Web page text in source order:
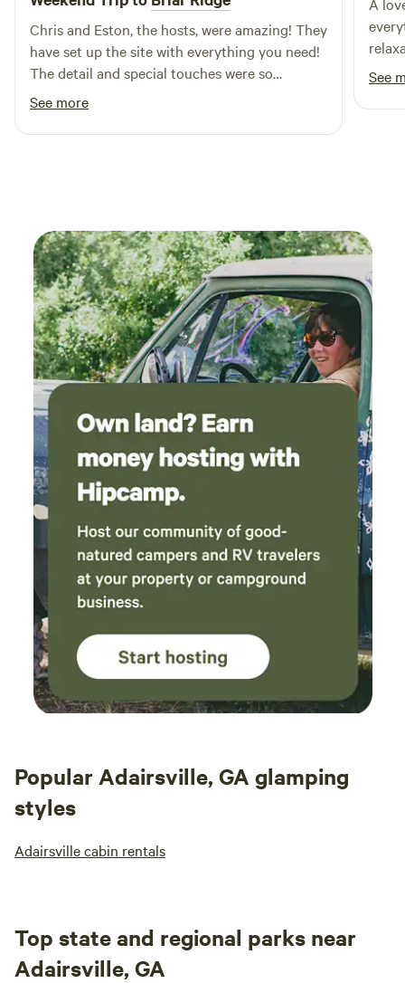
Chris and Eston, the hosts, were amazing! They
have set up the site with everything you need!
The detail and special touches were so
unexpected and so lovely! It’s a perfect little
space - a little slice of heaven and peace away
from the city. Our pup loved it, too! She got to
See more
wrap
this
See
Popular Adairsville, GA glamping
styles
Adairsville cabin rentals
Top state and regional parks near
Adairsville, GA